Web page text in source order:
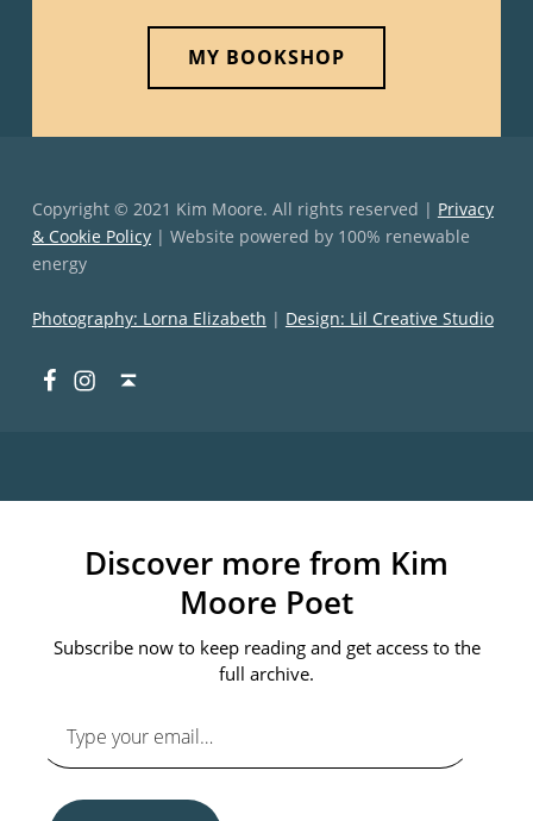
MY BOOKSHOP
Copyright © 2021 Kim Moore. All rights reserved | Privacy
& Cookie Policy| Website powered by 100% renewable
energy
Photography: Lorna Elizabeth | Design: Lil Creative Studio
Facebook
Discover more from Kim
Moore Poet
Subscribe now to keep reading and get access to the
full archive.